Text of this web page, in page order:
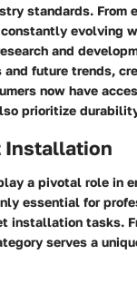
standards.
evolving
and
future trends,
now have
prioritize
Installation
a pivotal role in
essential for
installation tasks.
serves a